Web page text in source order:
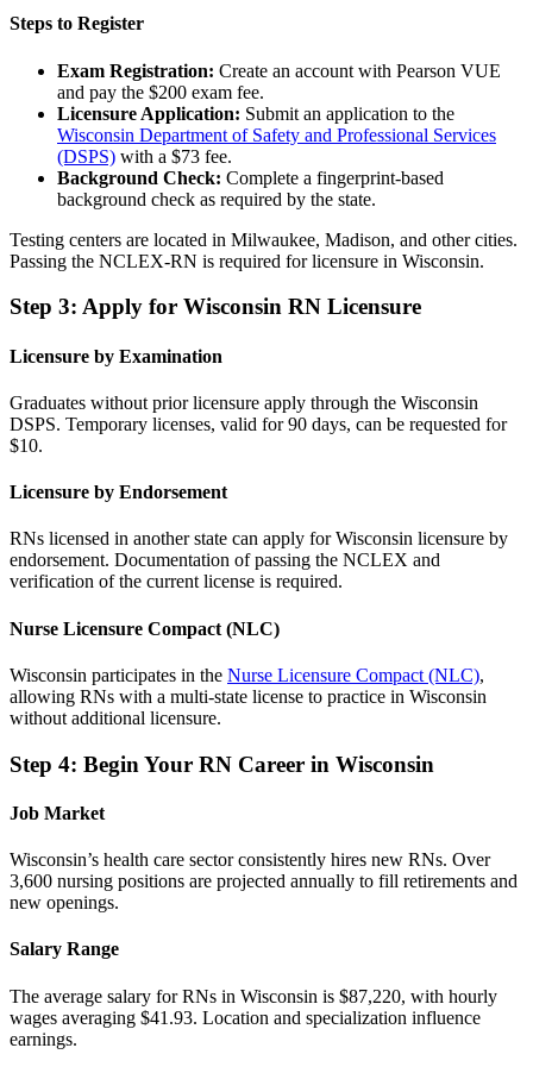
Steps to Register
Exam Registration: Create an account with Pearson VUE
and pay the $200 exam fee.
Licensure Application: Submit an application to the
Wisconsin Department of Safety and Professional Services
(DSPS) with a $73 fee.
Background Check: Complete a fingerprint-based
background check as required by the state.
Testing centers are located in Milwaukee, Madison, and other cities.
Passing the NCLEX-RN is required for licensure in Wisconsin.
Step 3: Apply for Wisconsin RN Licensure
Licensure by Examination
Graduates without prior licensure apply through the Wisconsin
DSPS. Temporary licenses, valid for 90 days, can be requested for
$10.
Licensure by Endorsement
RNs licensed in another state can apply for Wisconsin licensure by
endorsement. Documentation of passing the NCLEX and
verification of the current license is required.
Nurse Licensure Compact (NLC)
Wisconsin participates in the Nurse Licensure Compact (NLC),
allowing RNs with a multi-state license to practice in Wisconsin
without additional licensure.
Step 4: Begin Your RN Career in Wisconsin
Job Market
Wisconsin’s health care sector consistently hires new RNs. Over
3,600 nursing positions are projected annually to fill retirements and
new openings.
Salary Range
The average salary for RNs in Wisconsin is $87,220, with hourly
wages averaging $41.93. Location and specialization influence
earnings.